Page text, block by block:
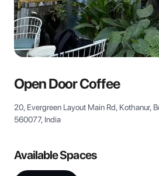
Open Door Coffee
20, Evergreen Layout Main Rd, Kothanur,
560077, India
Available Spaces